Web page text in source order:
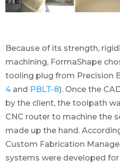
Because of its strength,
machining, FormaShape
tooling plug from Precision
4 and PBLT-8). Once the
by the client, the toolpath
CNC router to machine the
made up the hand.
Custom Fabrication
systems were developed